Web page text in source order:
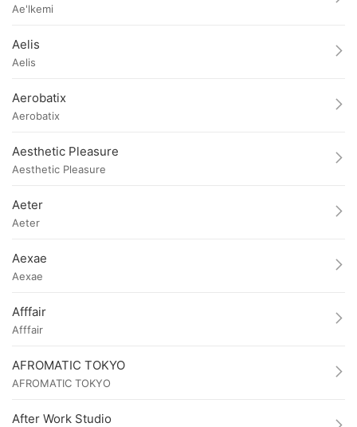
Ae'lkemi
Aelis
Aelis
Aerobatix
Aerobatix
Aesthetic Pleasure
Aesthetic Pleasure
Aeter
Aeter
Aexae
Aexae
Afffair
Afffair
AFROMATIC TOKYO
AFROMATIC TOKYO
After Work Studio